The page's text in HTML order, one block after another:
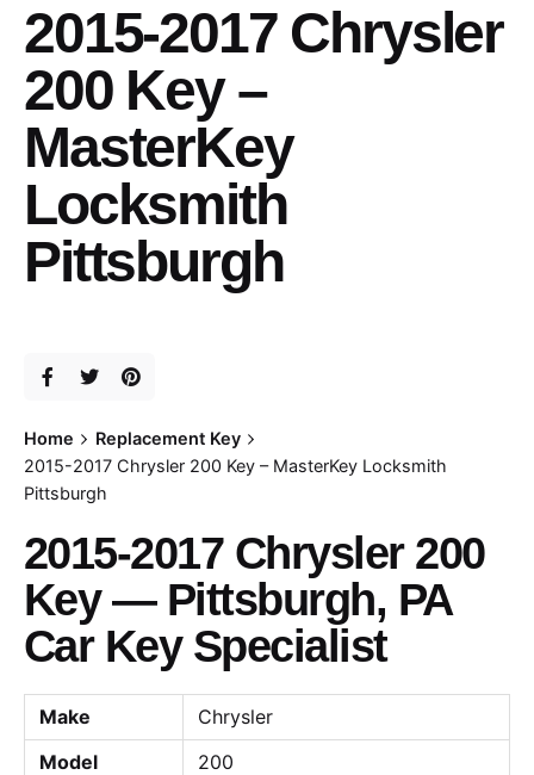
2015-2017 Chrysler
200 Key –
MasterKey
Locksmith
Pittsburgh
Home
Replacement Key
2015-2017 Chrysler 200 Key – MasterKey Locksmith
Pittsburgh
2015-2017 Chrysler 200
Key — Pittsburgh, PA
Car Key Specialist
Make
Chrysler
Model
200